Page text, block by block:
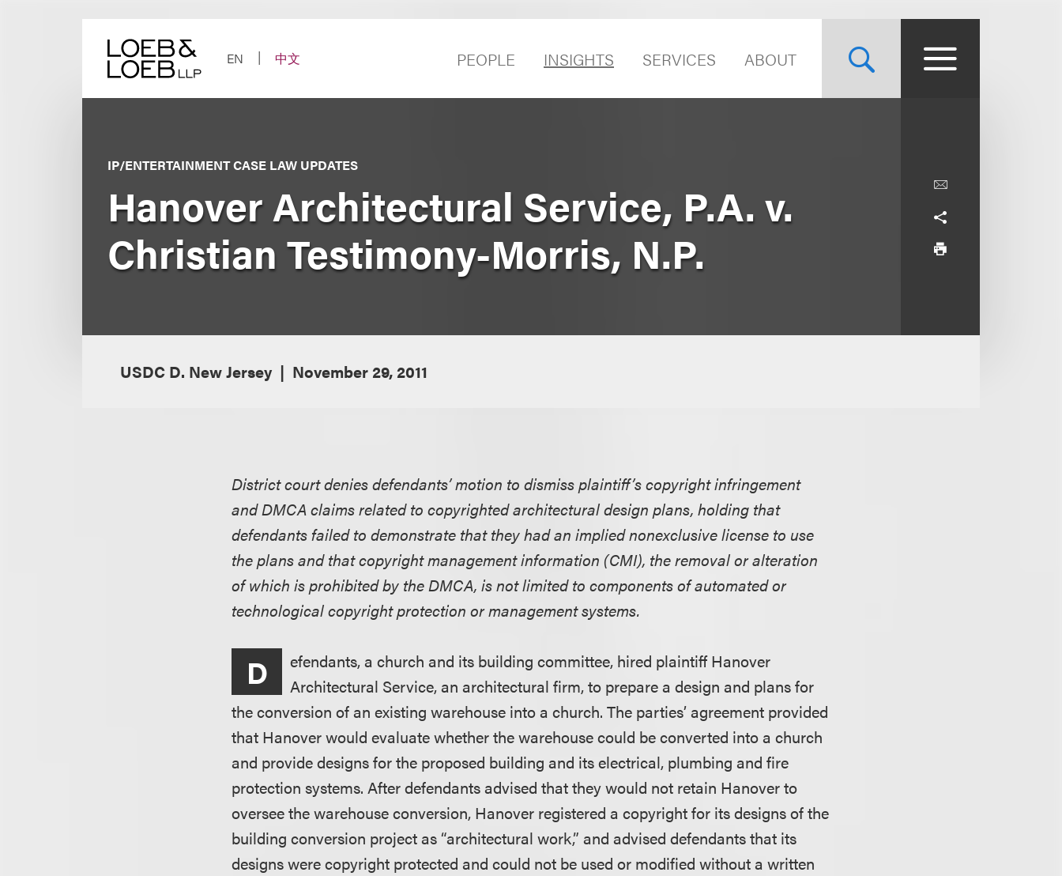
EN
中文 PEOPLE INSIGHTS SERVICES ABOUT
IP/ENTERTAINMENT CASE LAW UPDATES
Hanover Architectural Service, P.A. v.
Christian Testimony-Morris, N.P.
USDC D. New Jersey November 29, 2011
District court denies defendants’ motion to dismiss plaintiff’s copyright infringement
and DMCA claims related to copyrighted architectural design plans, holding that
defendants failed to demonstrate that they had an implied nonexclusive license to use
the plans and that copyright management information (CMI), the removal or alteration
of which is prohibited by the DMCA, is not limited to components of automated or
technological copyright protection or management systems.
D
efendants, a church and its building committee, hired plaintiff Hanover
Architectural Service, an architectural firm, to prepare a design and plans for
the conversion of an existing warehouse into a church. The parties’ agreement provided
that Hanover would evaluate whether the warehouse could be converted into a church
and provide designs for the proposed building and its electrical, plumbing and fire
protection systems. After defendants advised that they would not retain Hanover to
oversee the warehouse conversion, Hanover registered a copyright for its designs of the
building conversion project as “architectural work,” and advised defendants that its
designs were copyright protected and could not be used or modified without a written